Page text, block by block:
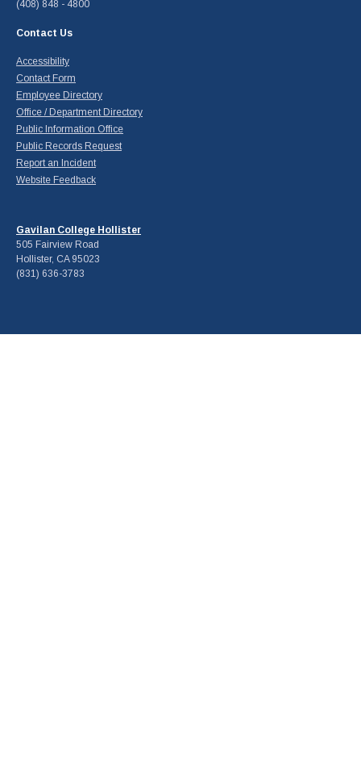
(408) 848 - 4800
Contact Us
Accessibility
Contact Form
Employee Directory
Office / Department Directory
Public Information Office
Public Records Request
Report an Incident
Website Feedback
Gavilan College Hollister
505 Fairview Road
Hollister, CA 95023
(831) 636-3783